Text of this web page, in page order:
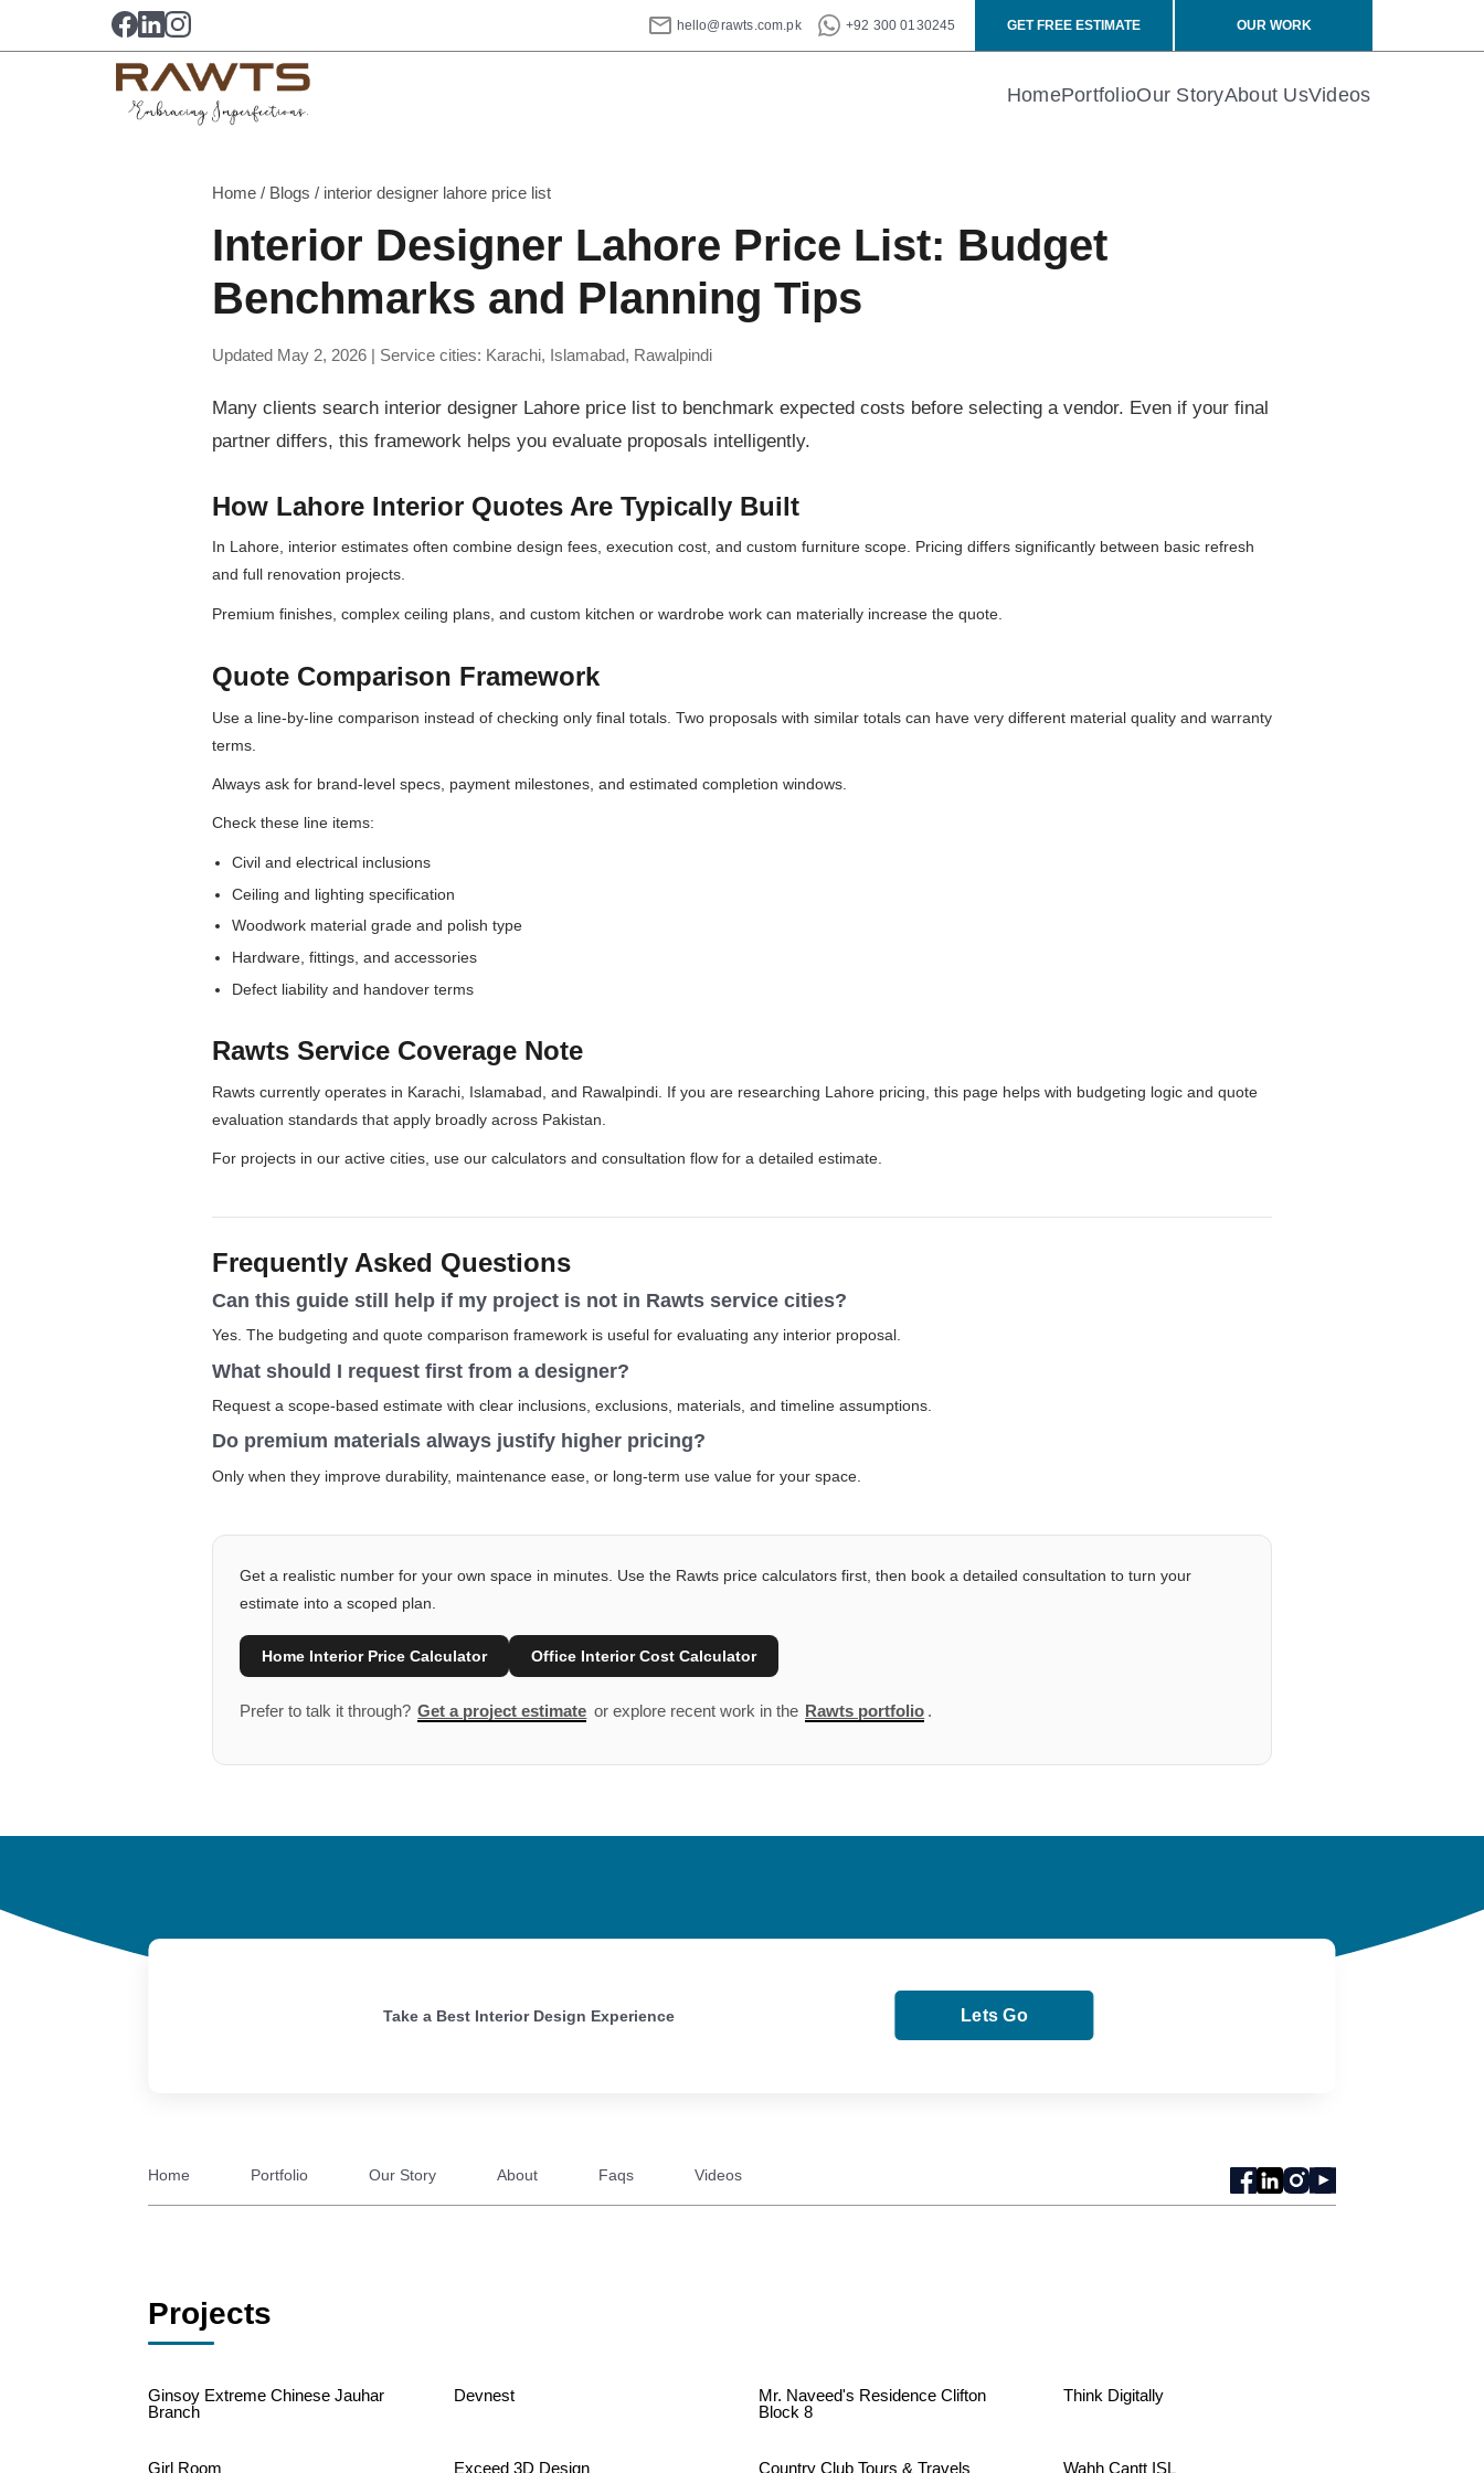
hello@rawts.com.pk +92 300 0130245 GET FREE ESTIMATE OUR WORK
HomePortfolioOur StoryAbout UsVideos
Home / Blogs / interior designer lahore price list
Interior Designer Lahore Price List: Budget
Benchmarks and Planning Tips
Updated May 2, 2026 | Service cities: Karachi, Islamabad, Rawalpindi
Many clients search interior designer Lahore price list to benchmark expected costs before selecting a vendor. Even if your final
partner differs, this framework helps you evaluate proposals intelligently.
How Lahore Interior Quotes Are Typically Built
In Lahore, interior estimates often combine design fees, execution cost, and custom furniture scope. Pricing differs significantly between basic refresh
and full renovation projects.
Premium finishes, complex ceiling plans, and custom kitchen or wardrobe work can materially increase the quote.
Quote Comparison Framework
Use a line-by-line comparison instead of checking only final totals. Two proposals with similar totals can have very different material quality and warranty
terms.
Always ask for brand-level specs, payment milestones, and estimated completion windows.
Check these line items:
Civil and electrical inclusions
Ceiling and lighting specification
Woodwork material grade and polish type
Hardware, fittings, and accessories
Defect liability and handover terms
Rawts Service Coverage Note
Rawts currently operates in Karachi, Islamabad, and Rawalpindi. If you are researching Lahore pricing, this page helps with budgeting logic and quote
evaluation standards that apply broadly across Pakistan.
For projects in our active cities, use our calculators and consultation flow for a detailed estimate.
Frequently Asked Questions
Can this guide still help if my project is not in Rawts service cities?
Yes. The budgeting and quote comparison framework is useful for evaluating any interior proposal.
What should I request first from a designer?
Request a scope-based estimate with clear inclusions, exclusions, materials, and timeline assumptions.
Do premium materials always justify higher pricing?
Only when they improve durability, maintenance ease, or long-term use value for your space.
Get a realistic number for your own space in minutes. Use the Rawts price calculators first, then book a detailed consultation to turn your
estimate into a scoped plan.
Home Interior Price Calculator Office Interior Cost Calculator
Prefer to talk it through? Get a project estimate or explore recent work in the Rawts portfolio .
Take a Best Interior Design Experience Lets Go
Home Portfolio Our Story About Faqs Videos
Projects
Ginsoy Extreme Chinese Jauhar
Branch
Devnest
Mr. Naveed's Residence Clifton
Block 8
Think Digitally
Girl Room Exceed 3D Design Country Club Tours & Travels Wahh Cantt ISL